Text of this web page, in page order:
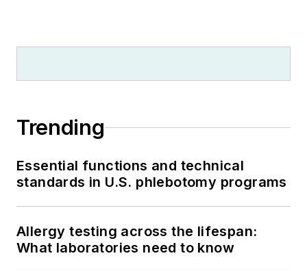
Trending
Essential functions and technical
standards in U.S. phlebotomy programs
Allergy testing across the lifespan:
What laboratories need to know